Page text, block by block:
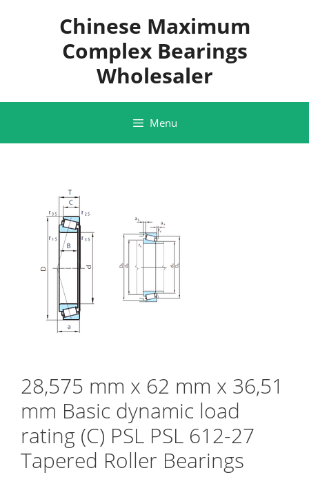
Chinese Maximum
Complex Bearings
Wholesaler
Menu
28,575 mm x 62 mm x 36,51
mm Basic dynamic load
rating (C) PSL PSL 612-27
Tapered Roller Bearings